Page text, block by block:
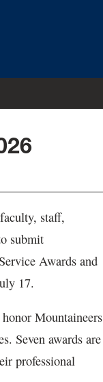
staff,
submit
Awards and
17.
honor Mountaineers
Seven awards are
professional